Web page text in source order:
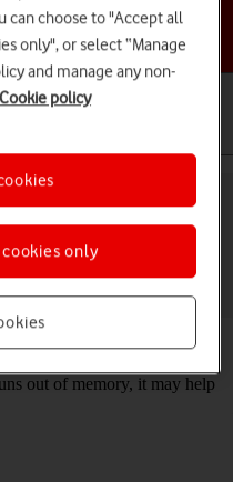
topic
Samsung Galaxy
data is stored temporarily
out of memory, it may help
can choose to "Accept all
only", or select “Manage
and manage any non-
Cookie policy
only